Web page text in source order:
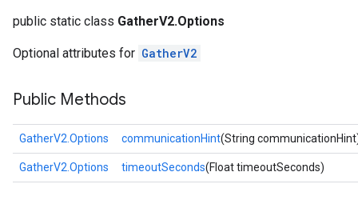
public static class GatherV2.Options
Optional attributes for GatherV2
Public Methods
GatherV2.Options communicationHint(String
GatherV2.Options timeoutSeconds(Float timeoutSeconds)